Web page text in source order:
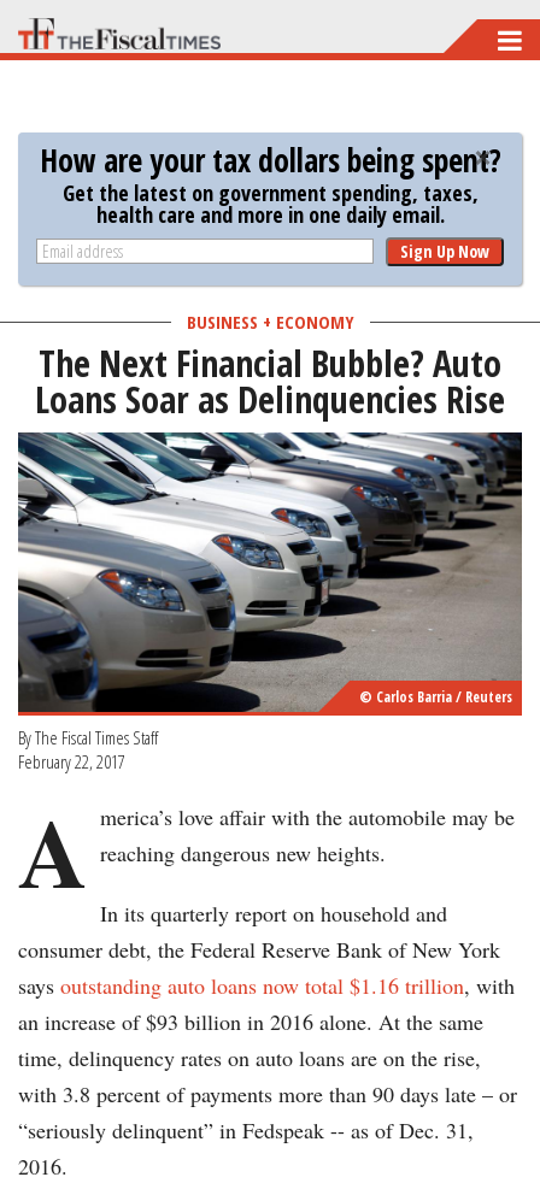
Skip
to
content
How are your tax dollars being spent?
Get the latest on government spending, taxes,
health care and more in one daily email.
Sign Up Now
BUSINESS + ECONOMY
The Next Financial Bubble? Auto
Loans Soar as Delinquencies Rise
© Carlos Barria / Reuters
By The Fiscal Times Staff
February 22, 2017
A merica’s love affair with the automobile may be
reaching dangerous new heights.
In its quarterly report on household and
consumer debt, the Federal Reserve Bank of New York
says outstanding auto loans now total $1.16 trillion, with
an increase of $93 billion in 2016 alone. At the same
time, delinquency rates on auto loans are on the rise,
with 3.8 percent of payments more than 90 days late – or
“seriously delinquent” in Fedspeak -- as of Dec. 31,
2016.